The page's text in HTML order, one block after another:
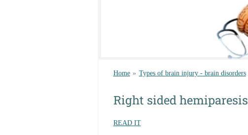
Home » Types of brain injury - brain disorders
Right sided hemiparesis
READ IT